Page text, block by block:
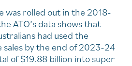
was rolled out in the 2018-
ATO’s data shows that
had used the
sales by the end of 2023-24
of $19.88 billion into super